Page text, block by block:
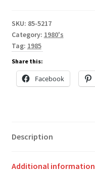
SKU: 85-5217
Category: 1980's
Tag: 1985
Share this:
Facebook
Description
Additional information